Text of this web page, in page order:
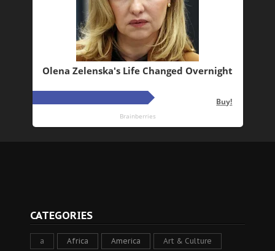
CATEGORIES
a Africa America Art & Culture